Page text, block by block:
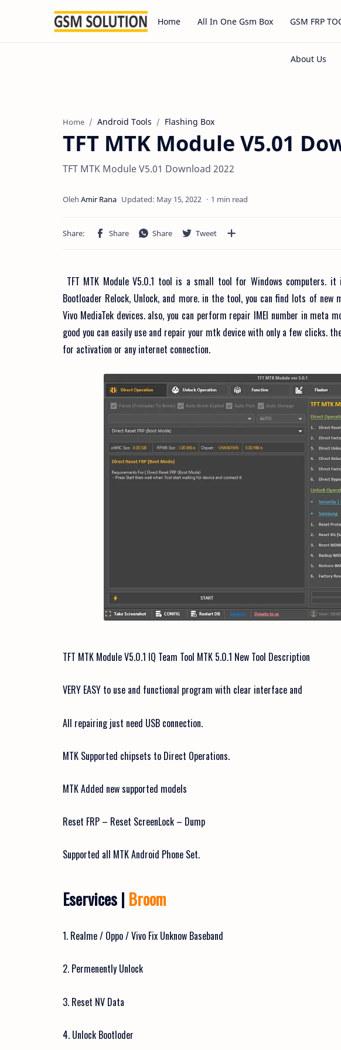
Home All In One Gsm Box GSM FRP
Home Android Tools Flashing Box
TFT MTK Module V5.01
TFT MTK Module V5.01 Download 2022
1 min read
TFT MTK Module V5.0.1 tool is a small tool for Windows computers. it
Bootloader Relock, Unlock, and more. in the tool, you can find lots of new
Vivo MediaTek devices. also, you can perform repair IMEI number in
good you can easily use and repair your mtk device with only a few clicks.
for activation or any internet connection.
TFT MTK Module V5.0.1 IQ Team Tool MTK 5.0.1 New Tool Description
VERY EASY to use and functional program with clear interface and
All repairing just need USB connection.
MTK Supported chipsets to Direct Operations.
MTK Added new supported models
Reset FRP – Reset ScreenLock – Dump
Supported all MTK Android Phone Set.
Eservices | Broom
1. Realme / Oppo / Vivo Fix Unknow Baseband
2. Permenently Unlock
3. Reset NV Data
4. Unlock Bootloder